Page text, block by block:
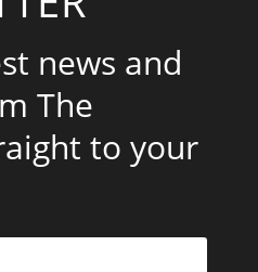
news and
The
to your